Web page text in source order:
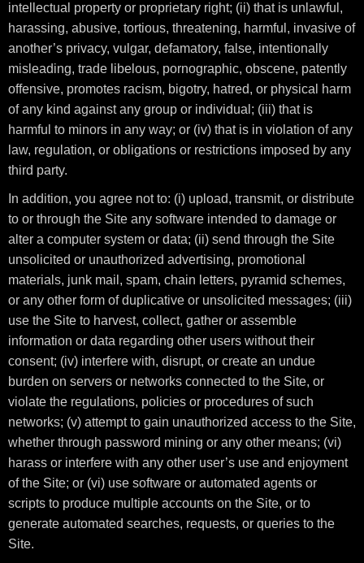
intellectual property or proprietary right; (ii) that is unlawful,
harassing, abusive, tortious, threatening, harmful, invasive of
another’s privacy, vulgar, defamatory, false, intentionally
misleading, trade libelous, pornographic, obscene, patently
offensive, promotes racism, bigotry, hatred, or physical harm
of any kind against any group or individual; (iii) that is
harmful to minors in any way; or (iv) that is in violation of any
law, regulation, or obligations or restrictions imposed by any
third party.
In addition, you agree not to: (i) upload, transmit, or distribute
to or through the Site any software intended to damage or
alter a computer system or data; (ii) send through the Site
unsolicited or unauthorized advertising, promotional
materials, junk mail, spam, chain letters, pyramid schemes,
or any other form of duplicative or unsolicited messages; (iii)
use the Site to harvest, collect, gather or assemble
information or data regarding other users without their
consent; (iv) interfere with, disrupt, or create an undue
burden on servers or networks connected to the Site, or
violate the regulations, policies or procedures of such
networks; (v) attempt to gain unauthorized access to the Site,
whether through password mining or any other means; (vi)
harass or interfere with any other user’s use and enjoyment
of the Site; or (vi) use software or automated agents or
scripts to produce multiple accounts on the Site, or to
generate automated searches, requests, or queries to the
Site.